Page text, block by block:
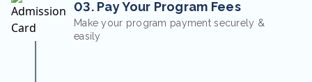
03. Pay Your Program Fees
Make your program payment securely &
easily